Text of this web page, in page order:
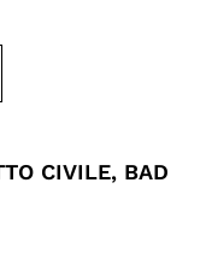
CIVILE, BAD